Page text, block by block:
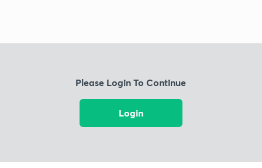
Please Login To Continue
Login